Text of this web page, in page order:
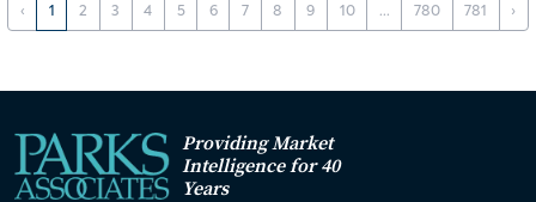
‹ 1 2 3 4 5 6 7 8 9 10 ... 780 781 ›
Providing Market
Intelligence for 40
Years